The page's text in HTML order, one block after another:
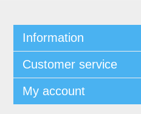
Information
Customer service
My account